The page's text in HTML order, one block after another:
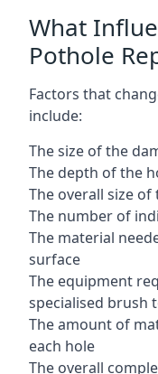
What
Pothole
Factors that
include:
The size of the
The depth of the
The overall size of
The number of
The material
surface
The equipment
specialised brush
The amount of
each hole
The overall